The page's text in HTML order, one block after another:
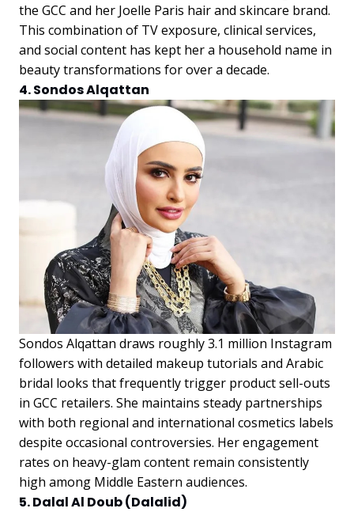
the GCC and her Joelle Paris hair and skincare brand.
This combination of TV exposure, clinical services,
and social content has kept her a household name in
beauty transformations for over a decade.
4. Sondos Alqattan
Sondos Alqattan draws roughly 3.1 million Instagram
followers with detailed makeup tutorials and Arabic
bridal looks that frequently trigger product sell-outs
in GCC retailers. She maintains steady partnerships
with both regional and international cosmetics labels
despite occasional controversies. Her engagement
rates on heavy-glam content remain consistently
high among Middle Eastern audiences.
5. Dalal Al Doub (Dalalid)